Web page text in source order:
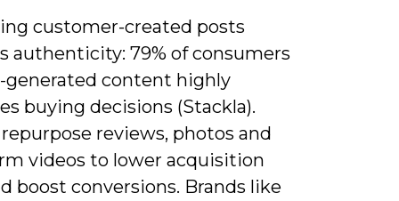
customer-created posts
authenticity: 79% of consumers
generated content highly
buying decisions (Stackla).
repurpose reviews, photos and
videos to lower acquisition
boost conversions. Brands like